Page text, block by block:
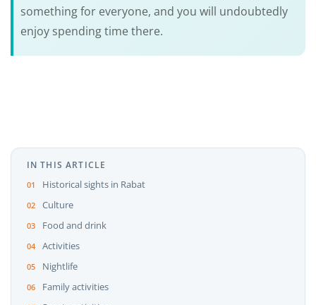
something for everyone, and you will undoubtedly
enjoy spending time there.
IN THIS ARTICLE
Historical sights in Rabat
Culture
Food and drink
Activities
Nightlife
Family activities